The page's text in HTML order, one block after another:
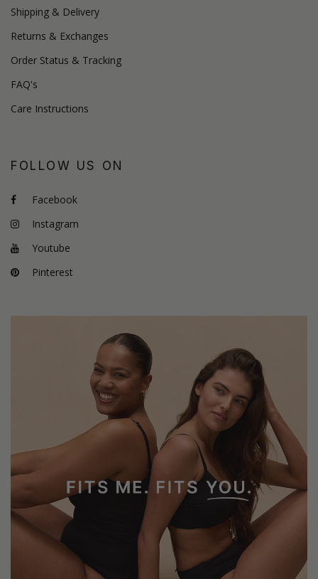
Shipping & Delivery
Returns & Exchanges
Order Status & Tracking
FAQ's
Care Instructions
FOLLOW US ON
Facebook
Instagram
Youtube
Pinterest